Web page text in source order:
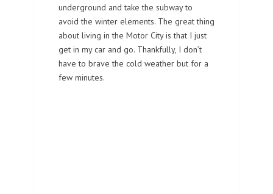
underground and take the subway to
avoid the winter elements. The great thing
about living in the Motor City is that I just
get in my car and go. Thankfully, I don’t
have to brave the cold weather but for a
few minutes.